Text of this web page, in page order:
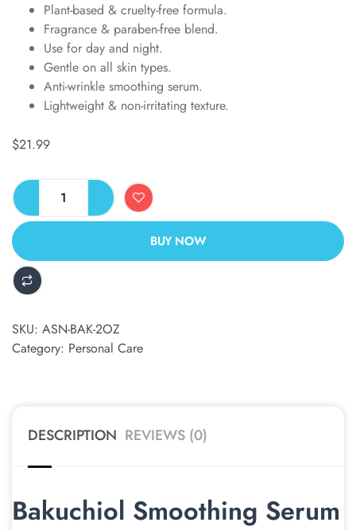
Plant-based & cruelty-free formula.
Fragrance & paraben-free blend.
Use for day and night.
Gentle on all skin types.
Anti-wrinkle smoothing serum.
Lightweight & non-irritating texture.
$21.99
BUY NOW
ALTERNATIVE:
SKU: ASN-BAK-2OZ
Category: Personal Care
DESCRIPTION REVIEWS (0)
Bakuchiol Smoothing Serum